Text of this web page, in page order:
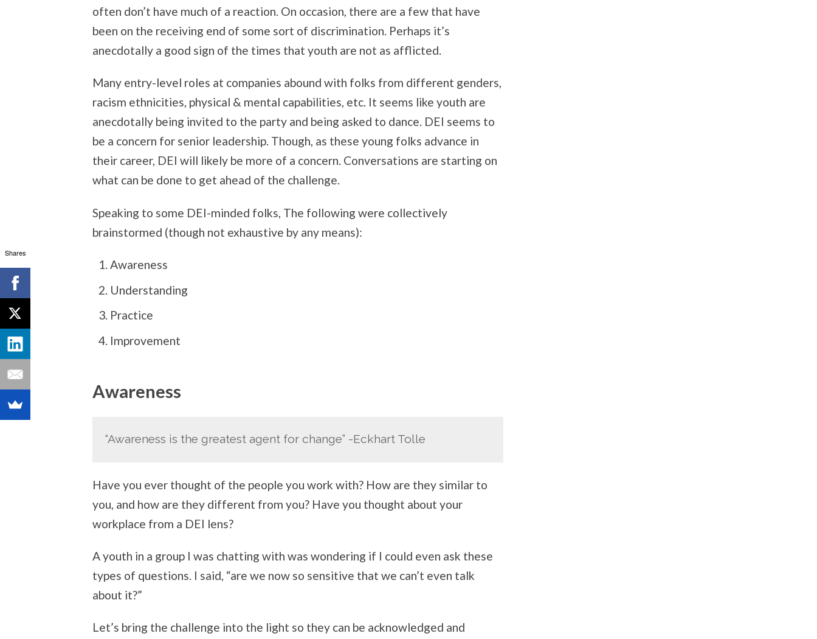
often don’t have much of a reaction. On occasion, there are a few that have
been on the receiving end of some sort of discrimination. Perhaps it’s
anecdotally a good sign of the times that youth are not as afflicted.
Many entry-level roles at companies abound with folks from different genders,
racism ethnicities, physical & mental capabilities, etc. It seems like youth are
anecdotally being invited to the party and being asked to dance. DEI seems to
be a concern for senior leadership. Though, as these young folks advance in
their career, DEI will likely be more of a concern. Conversations are starting on
what can be done to get ahead of the challenge.
Speaking to some DEI-minded folks, The following were collectively
brainstormed (though not exhaustive by any means):
Awareness
Understanding
Practice
Improvement
Awareness
“Awareness is the greatest agent for change” -Eckhart Tolle
Have you ever thought of the people you work with? How are they similar to
you, and how are they different from you? Have you thought about your
workplace from a DEI lens?
A youth in a group I was chatting with was wondering if I could even ask these
types of questions. I said, “are we now so sensitive that we can’t even talk
about it?”
Let’s bring the challenge into the light so they can be acknowledged and
Shares